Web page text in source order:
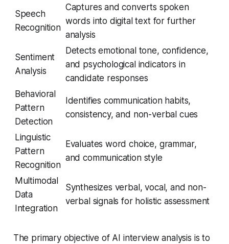
Speech
Recognition
Captures and converts spoken
words into digital text for further
analysis
Sentiment
Analysis
Detects emotional tone, confidence,
and psychological indicators in
candidate responses
Behavioral
Pattern
Detection
Identifies communication habits,
consistency, and non-verbal cues
Linguistic
Pattern
Recognition
Evaluates word choice, grammar,
and communication style
Multimodal
Data
Integration
Synthesizes verbal, vocal, and non-
verbal signals for holistic assessment
The primary objective of AI interview analysis is to